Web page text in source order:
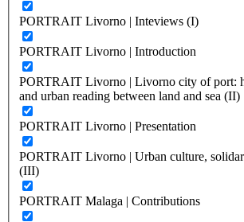
PORTRAIT Livorno | Inteviews (I)
PORTRAIT Livorno | Introduction
PORTRAIT Livorno | Livorno city of port:
and urban reading between land and sea (II)
PORTRAIT Livorno | Presentation
PORTRAIT Livorno | Urban culture,
(III)
PORTRAIT Malaga | Contributions